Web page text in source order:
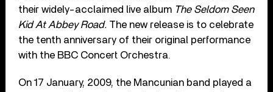
their widely-acclaimed live album The Seldom Seen
Kid At Abbey Road. The new release is to celebrate
the tenth anniversary of their original performance
with the BBC Concert Orchestra.
On 17 January, 2009, the Mancunian band played a